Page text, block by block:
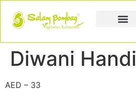
Diwani Handi
AED – 33